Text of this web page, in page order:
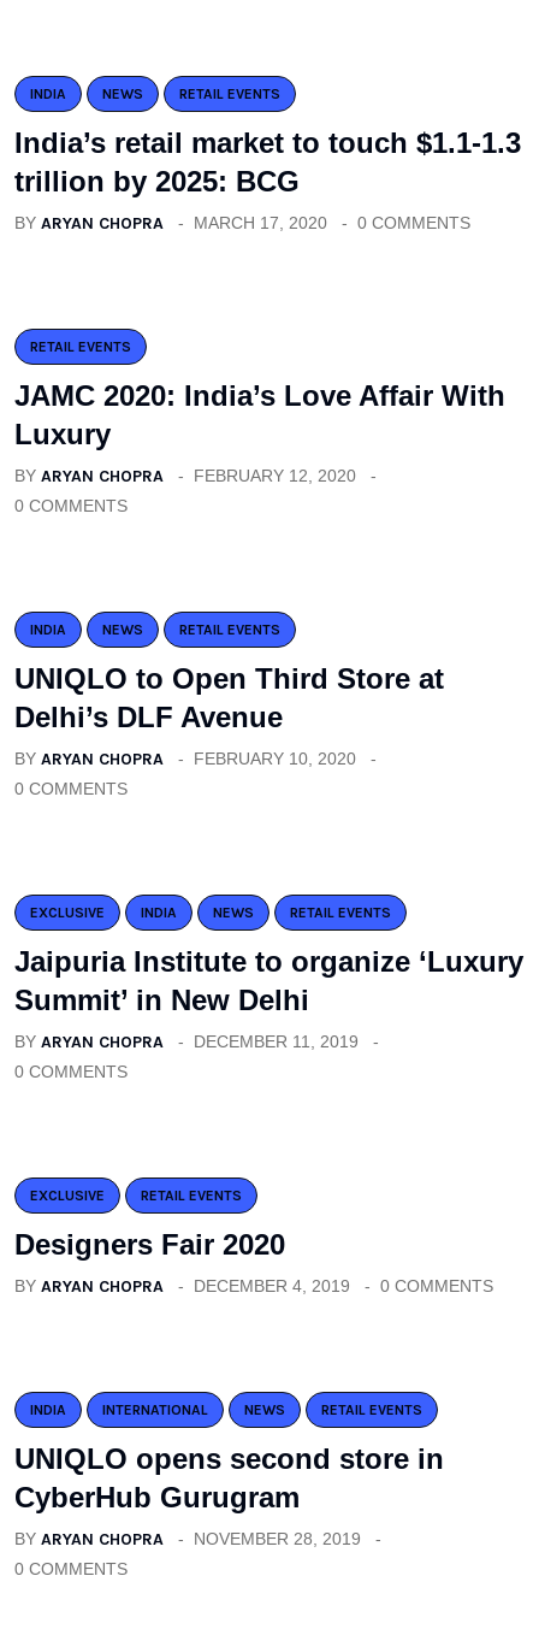
INDIA NEWS RETAIL EVENTS
India’s retail market to touch $1.1-1.3
trillion by 2025: BCG
BY ARYAN CHOPRA MARCH 17, 2020 0 COMMENTS
RETAIL EVENTS
JAMC 2020: India’s Love Affair With
Luxury
BY ARYAN CHOPRA
FEBRUARY 12, 2020
0 COMMENTS
INDIA NEWS RETAIL EVENTS
UNIQLO to Open Third Store at
Delhi’s DLF Avenue
BY ARYAN CHOPRA
FEBRUARY 10, 2020
0 COMMENTS
EXCLUSIVE INDIA NEWS RETAIL EVENTS
Jaipuria Institute to organize ‘Luxury
Summit’ in New Delhi
BY ARYAN CHOPRA
DECEMBER 11, 2019
0 COMMENTS
EXCLUSIVE RETAIL EVENTS
Designers Fair 2020
BY ARYAN CHOPRA DECEMBER 4, 2019 0 COMMENTS
INDIA INTERNATIONAL NEWS RETAIL EVENTS
UNIQLO opens second store in
CyberHub Gurugram
BY ARYAN CHOPRA
NOVEMBER 28, 2019
0 COMMENTS